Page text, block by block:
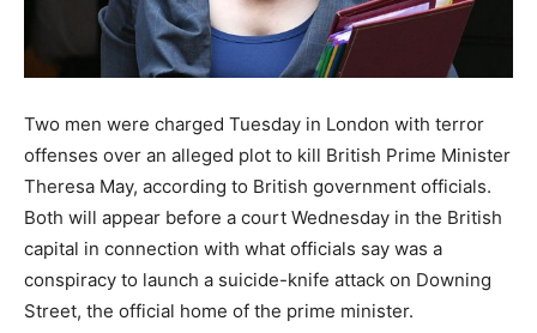
Two men were charged Tuesday in London with terror
offenses over an alleged plot to kill British Prime Minister
Theresa May, according to British government officials.
Both will appear before a court Wednesday in the British
capital in connection with what officials say was a
conspiracy to launch a suicide-knife attack on Downing
Street, the official home of the prime minister.